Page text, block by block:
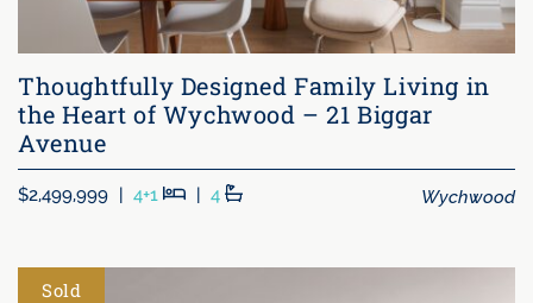
Thoughtfully Designed Family Living in
the Heart of Wychwood – 21 Biggar
Avenue
$2,499,999 | 4+1 Beds
| 4 Baths Wychwood
Sold